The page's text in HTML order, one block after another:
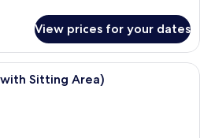
View prices for your dates
A hotel room with a large bed, a
Sitting Area)